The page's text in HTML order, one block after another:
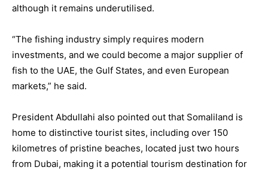
although it remains underutilised.
“The fishing industry simply requires modern
investments, and we could become a major supplier of
fish to the UAE, the Gulf States, and even European
markets,” he said.
President Abdullahi also pointed out that Somaliland is
home to distinctive tourist sites, including over 150
kilometres of pristine beaches, located just two hours
from Dubai, making it a potential tourism destination for